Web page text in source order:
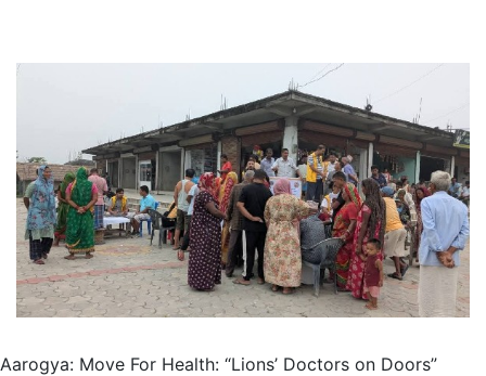
Aarogya: Move For Health: “Lions’ Doctors on Doors”